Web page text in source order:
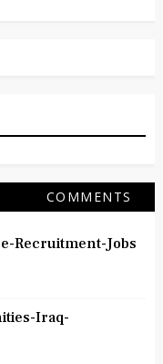
COMMENTS
Recruitment-Jobs
Iraq-